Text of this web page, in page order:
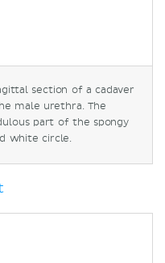
section of a cadaver
male urethra. The
part of the spongy
white circle.